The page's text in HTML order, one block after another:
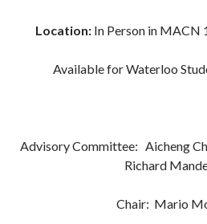
Location: In Person in MACN
Available for Waterloo
Advisory Committee: Aicheng
Richard
Chair: Mario